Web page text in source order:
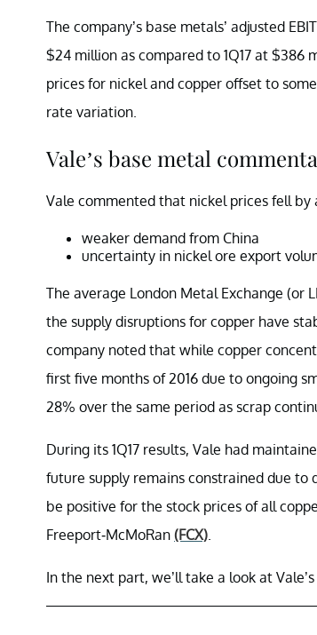
The company’s base metals’ adjusted
$24 million as compared to 1Q17 at
prices for nickel and copper offset to
rate variation.
Vale’s base metal
Vale commented that nickel prices fell by
weaker demand from China
uncertainty in nickel ore export
The average London Metal Exchange (or
the supply disruptions for copper have
company noted that while copper
first five months of 2016 due to ongoing
28% over the same period as scrap
During its 1Q17 results, Vale had
future supply remains constrained due
be positive for the stock prices of all
Freeport-McMoRan (FCX)
In the next part, we’ll take a look at